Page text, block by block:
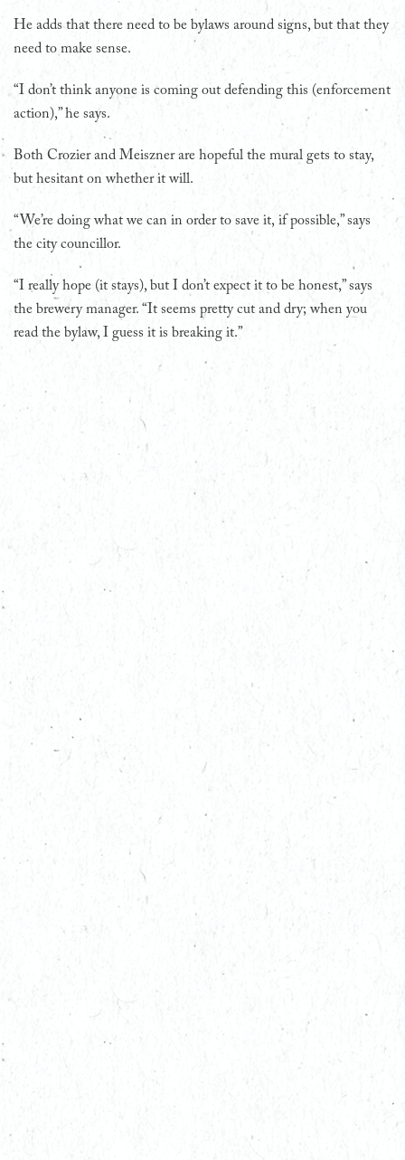
He adds that there need to be bylaws around signs, but that they
need to make sense.
“I don’t think anyone is coming out defending this (enforcement
action),” he says.
Both Crozier and Meiszner are hopeful the mural gets to stay,
but hesitant on whether it will.
“We’re doing what we can in order to save it, if possible,” says
the city councillor.
“I really hope (it stays), but I don’t expect it to be honest,” says
the brewery manager. “It seems pretty cut and dry; when you
read the bylaw, I guess it is breaking it.”